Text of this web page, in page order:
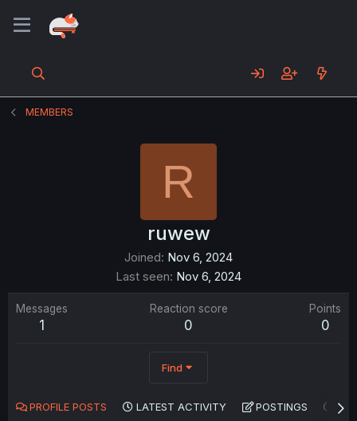
MEMBERS
R
ruwew
Joined Nov 6, 2024
Last seen Nov 6, 2024
Messages
1
Reaction score
0
Points
0
Find
PROFILE POSTS LATEST ACTIVITY POSTINGS